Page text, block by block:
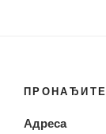
Адреса